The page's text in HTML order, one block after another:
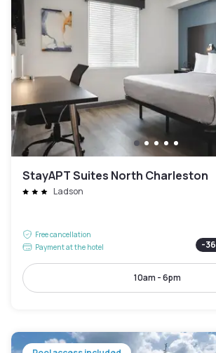
StayAPT Suites North Charleston
Ladson
Free cancellation
Payment at the hotel
-36
10am - 6pm